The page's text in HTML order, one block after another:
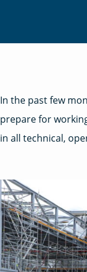
In the past few
prepare for
in all technical,